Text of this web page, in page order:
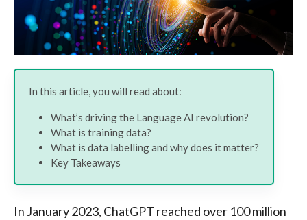
In this article, you will read about:
What’s driving the Language AI revolution?
What is training data?
What is data labelling and why does it matter?
Key Takeaways
In January 2023, ChatGPT reached over 100 million